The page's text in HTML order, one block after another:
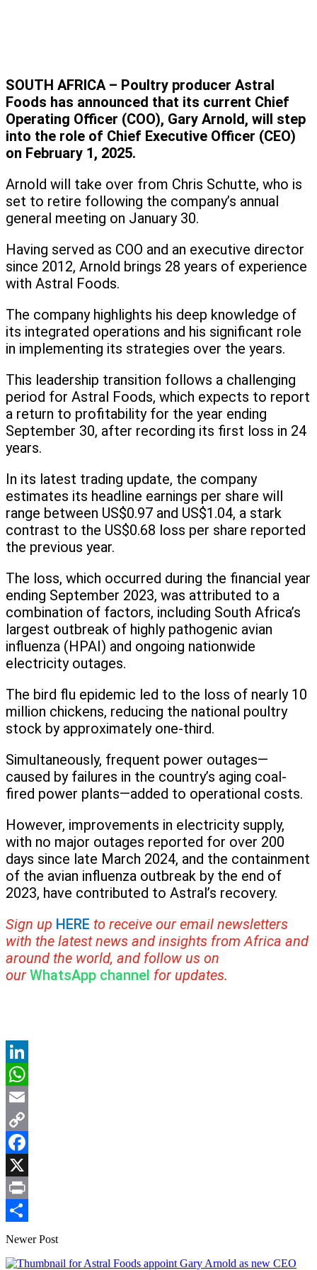
SOUTH AFRICA – Poultry producer Astral
Foods has announced that its current Chief
Operating Officer (COO), Gary Arnold, will step
into the role of Chief Executive Officer (CEO)
on February 1, 2025.
Arnold will take over from Chris Schutte, who is
set to retire following the company’s annual
general meeting on January 30.
Having served as COO and an executive director
since 2012, Arnold brings 28 years of experience
with Astral Foods.
The company highlights his deep knowledge of
its integrated operations and his significant role
in implementing its strategies over the years.
This leadership transition follows a challenging
period for Astral Foods, which expects to report
a return to profitability for the year ending
September 30, after recording its first loss in 24
years.
In its latest trading update, the company
estimates its headline earnings per share will
range between US$0.97 and US$1.04, a stark
contrast to the US$0.68 loss per share reported
the previous year.
The loss, which occurred during the financial year
ending September 2023, was attributed to a
combination of factors, including South Africa’s
largest outbreak of highly pathogenic avian
influenza (HPAI) and ongoing nationwide
electricity outages.
The bird flu epidemic led to the loss of nearly 10
million chickens, reducing the national poultry
stock by approximately one-third.
Simultaneously, frequent power outages—
caused by failures in the country’s aging coal-
fired power plants—added to operational costs.
However, improvements in electricity supply,
with no major outages reported for over 200
days since late March 2024, and the containment
of the avian influenza outbreak by the end of
2023, have contributed to Astral’s recovery.
Sign up HERE to receive our email newsletters
with the latest news and insights from Africa and
around the world, and follow us on
our WhatsApp channel for updates.
LinkedIn
WhatsApp
Email
Copy
Link
Facebook
X
Print
Share
Newer Post